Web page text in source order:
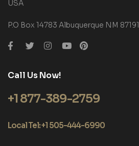
USA
P.O Box 14783 Albuquerque NM 87191
Call Us Now!
+1 877-389-2759
Local Tel: +1 505-444-6990